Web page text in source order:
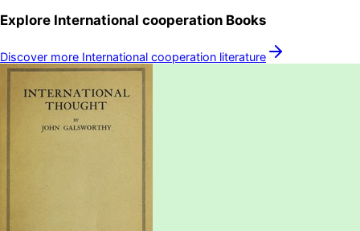
Explore International cooperation Books
Discover more International cooperation literature